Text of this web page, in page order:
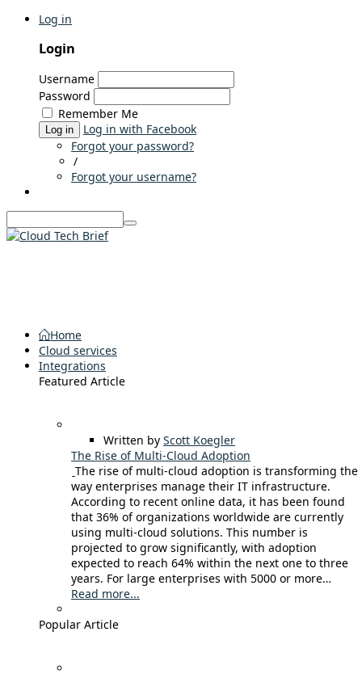
Log in
Login
Username
Password
Remember Me
Log in
Log in with Facebook
Forgot your password?
/
Forgot your username?
Home
Cloud services
Integrations
Featured Article
Written by Scott Koegler
The Rise of Multi-Cloud Adoption
The rise of multi-cloud adoption is transforming the
way enterprises manage their IT infrastructure.
According to recent online data, it has been found
that 36% of organizations worldwide are currently
using multi-cloud solutions. This number is
projected to grow significantly, with adoption
expected to reach 64% within the next one to three
years. For large enterprises with 5000 or more…
Read more...
Popular Article